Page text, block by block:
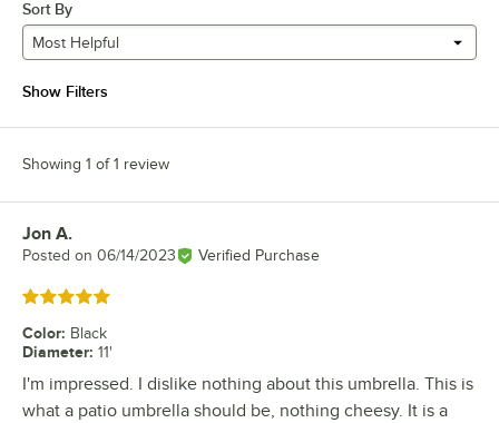
Sort By
Most Helpful
Show Filters
Showing 1 of 1 review
Review by
Jon A.
Posted on 06/14/2023 Verified Purchase
Rated 5 out of 5 stars
Color: Black
Diameter: 11'
I'm impressed. I dislike nothing about this umbrella. This is
what a patio umbrella should be, nothing cheesy. It is a